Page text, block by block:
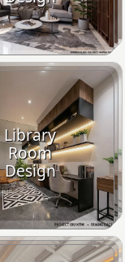
Library
Room
Design